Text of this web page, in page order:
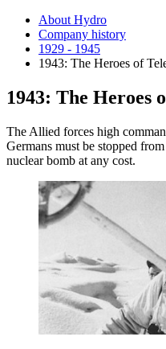
About Hydro
Company history
1929 - 1945
1943: The Heroes of
1943: The Heroes
The Allied forces high
Germans must be stopped
nuclear bomb at any cost.